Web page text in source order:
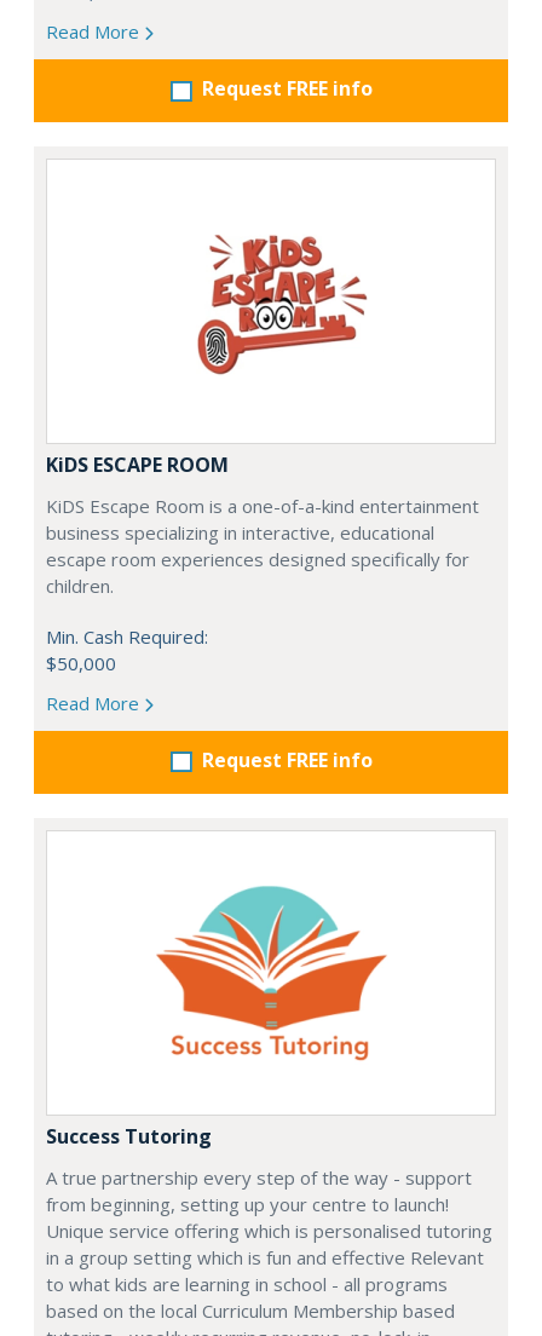
Read More
Request FREE info
KiDS ESCAPE ROOM
KiDS Escape Room is a one-of-a-kind entertainment
business specializing in interactive, educational
escape room experiences designed specifically for
children.
Min. Cash Required:
$50,000
Read More
Request FREE info
Success Tutoring
A true partnership every step of the way - support
from beginning, setting up your centre to launch!
Unique service offering which is personalised tutoring
in a group setting which is fun and effective Relevant
to what kids are learning in school - all programs
based on the local Curriculum Membership based